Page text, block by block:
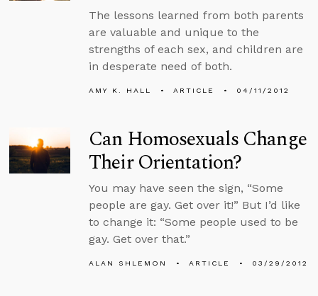
The lessons learned from both parents
are valuable and unique to the
strengths of each sex, and children are
in desperate need of both.
AMY K. HALL ARTICLE 04/11/2012
Can Homosexuals Change
Their Orientation?
You may have seen the sign, “Some
people are gay. Get over it!” But I’d like
to change it: “Some people used to be
gay. Get over that.”
ALAN SHLEMON ARTICLE 03/29/2012